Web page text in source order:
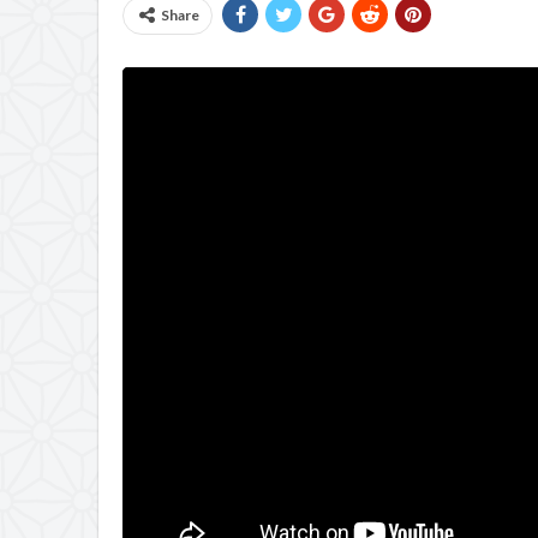
Share